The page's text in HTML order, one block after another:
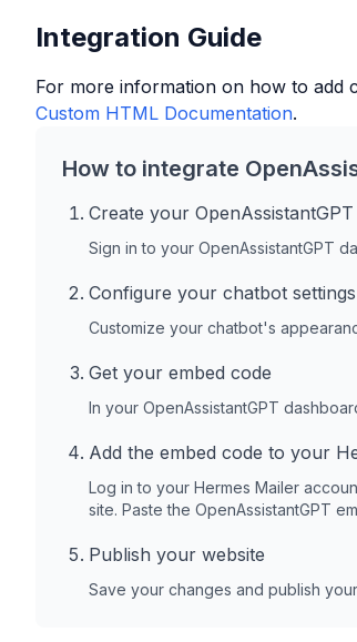
Integration Guide
For more information on how to add
Custom HTML Documentation.
How to integrate
Create your
Sign in to your OpenAssistantGPT
Configure your chatbot settings
Customize your chatbot's
Get your embed code
In your OpenAssistantGPT
Add the embed code to your
Log in to your Hermes Mailer
site. Paste the OpenAssistantGPT
Publish your website
Save your changes and publish